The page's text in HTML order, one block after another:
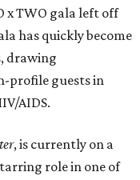
x TWO gala left off
has quickly become
drawing
profile guests in
AIDS.
, is currently on a
role in one of